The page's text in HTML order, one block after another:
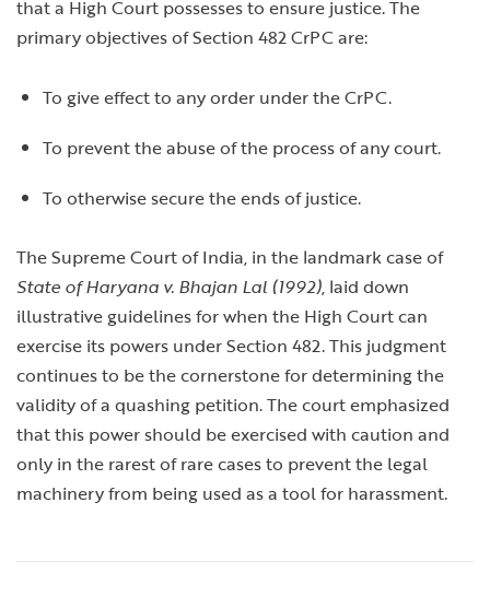
that a High Court possesses to ensure justice. The
primary objectives of Section 482 CrPC are:
To give effect to any order under the CrPC.
To prevent the abuse of the process of any court.
To otherwise secure the ends of justice.
The Supreme Court of India, in the landmark case of
State of Haryana v. Bhajan Lal (1992), laid down
illustrative guidelines for when the High Court can
exercise its powers under Section 482. This judgment
continues to be the cornerstone for determining the
validity of a quashing petition. The court emphasized
that this power should be exercised with caution and
only in the rarest of rare cases to prevent the legal
machinery from being used as a tool for harassment.